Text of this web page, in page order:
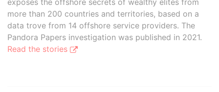
exposes the offshore secrets of wealthy elites from
more than 200 countries and territories, based on a
data trove from 14 offshore service providers. The
Pandora Papers investigation was published in 2021.
Read the stories